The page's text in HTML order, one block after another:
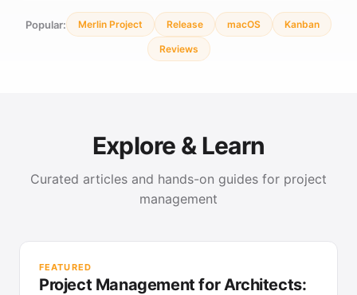
Popular: Merlin Project Release macOS Kanban
Reviews
Explore & Learn
Curated articles and hands-on guides for project
management
FEATURED
Project Management for Architects: